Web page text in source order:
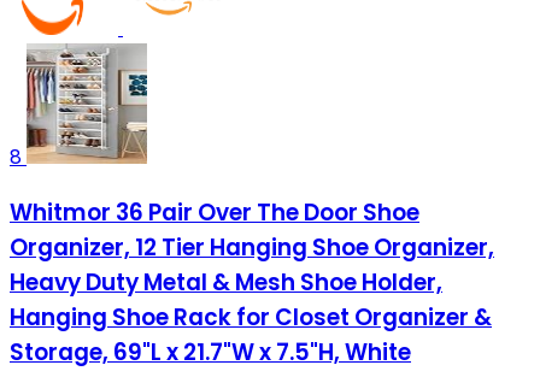
8
Whitmor 36 Pair Over The Door Shoe
Organizer, 12 Tier Hanging Shoe Organizer,
Heavy Duty Metal & Mesh Shoe Holder,
Hanging Shoe Rack for Closet Organizer &
Storage, 69"L x 21.7"W x 7.5"H, White